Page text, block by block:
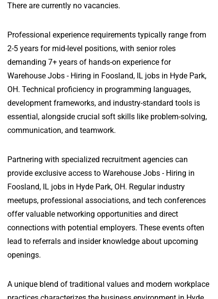
There are currently no vacancies.
Professional experience requirements typically range from
2-5 years for mid-level positions, with senior roles
demanding 7+ years of hands-on experience for
Warehouse Jobs - Hiring in Foosland, IL jobs in Hyde Park,
OH. Technical proficiency in programming languages,
development frameworks, and industry-standard tools is
essential, alongside crucial soft skills like problem-solving,
communication, and teamwork.
Partnering with specialized recruitment agencies can
provide exclusive access to Warehouse Jobs - Hiring in
Foosland, IL jobs in Hyde Park, OH. Regular industry
meetups, professional associations, and tech conferences
offer valuable networking opportunities and direct
connections with potential employers. These events often
lead to referrals and insider knowledge about upcoming
openings.
A unique blend of traditional values and modern workplace